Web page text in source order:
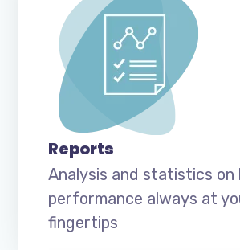
Reports
Analysis and statistics on
performance always at
fingertips